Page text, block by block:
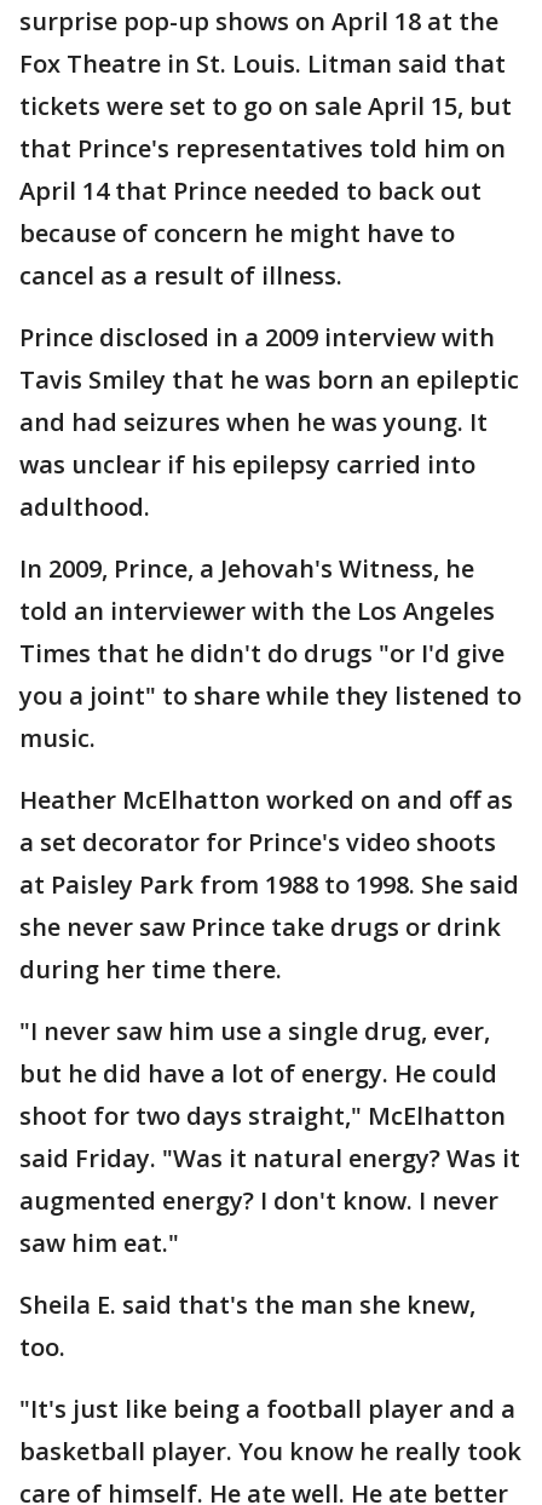
surprise pop-up shows on April 18 at the
Fox Theatre in St. Louis. Litman said that
tickets were set to go on sale April 15, but
that Prince's representatives told him on
April 14 that Prince needed to back out
because of concern he might have to
cancel as a result of illness.
Prince disclosed in a 2009 interview with
Tavis Smiley that he was born an epileptic
and had seizures when he was young. It
was unclear if his epilepsy carried into
adulthood.
In 2009, Prince, a Jehovah's Witness, he
told an interviewer with the Los Angeles
Times that he didn't do drugs "or I'd give
you a joint" to share while they listened to
music.
Heather McElhatton worked on and off as
a set decorator for Prince's video shoots
at Paisley Park from 1988 to 1998. She said
she never saw Prince take drugs or drink
during her time there.
"I never saw him use a single drug, ever,
but he did have a lot of energy. He could
shoot for two days straight," McElhatton
said Friday. "Was it natural energy? Was it
augmented energy? I don't know. I never
saw him eat."
Sheila E. said that's the man she knew,
too.
"It's just like being a football player and a
basketball player. You know he really took
care of himself. He ate well. He ate better